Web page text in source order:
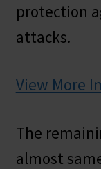
protection
attacks.
View More
The
almost